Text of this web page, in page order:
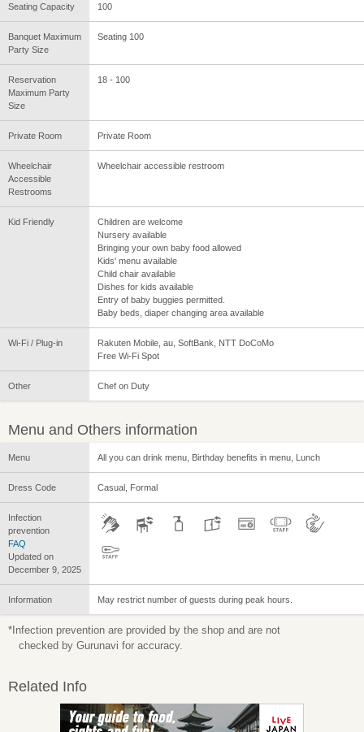
Seating Capacity 100
Banquet Maximum
Party Size
Seating 100
Reservation
Maximum Party
Size
18 - 100
Private Room Private Room
Wheelchair
Accessible
Restrooms
Wheelchair accessible restroom
Kid Friendly
Children are welcome
Nursery available
Bringing your own baby food allowed
Kids' menu available
Child chair available
Dishes for kids available
Entry of baby buggies permitted.
Baby beds, diaper changing area available
Wi-Fi / Plug-in
Rakuten Mobile, au, SoftBank, NTT DoCoMo
Free Wi-Fi Spot
Other Chef on Duty
Menu and Others information
Menu All you can drink menu, Birthday benefits in menu, Lunch
Dress Code Casual, Formal
Infection
prevention
FAQ
Updated on
December 9, 2025
Information May restrict number of guests during peak hours.
*Infection prevention are provided by the shop and are not
checked by Gurunavi for accuracy.
Related Info